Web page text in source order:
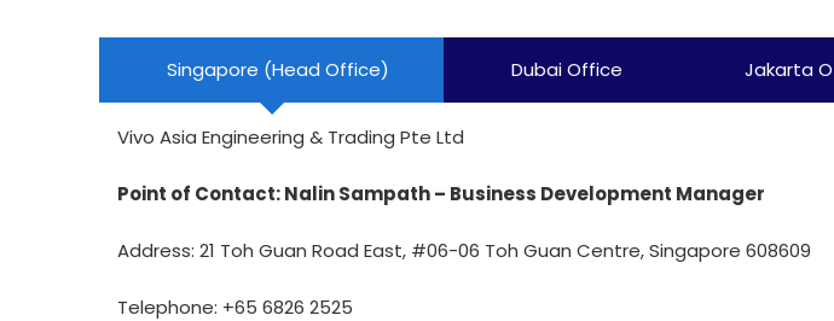
Singapore (Head Office) Dubai Office Jakarta
Vivo Asia Engineering & Trading Pte Ltd
Point of Contact: Nalin Sampath – Business Development Manager
Address: 21 Toh Guan Road East, #06-06 Toh Guan Centre, Singapore 608609
Telephone: +65 6826 2525